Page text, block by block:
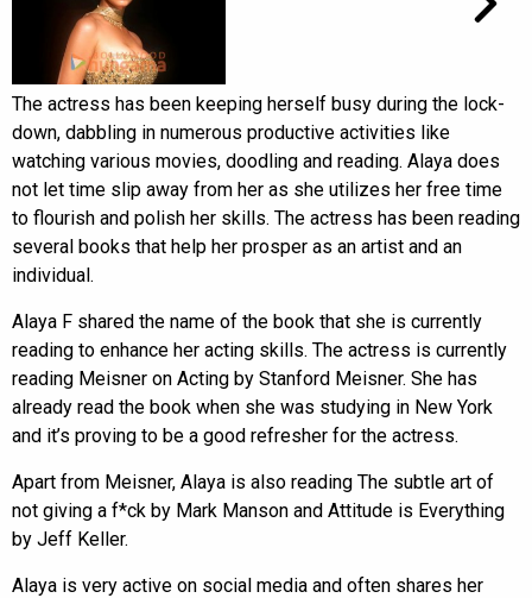
The actress has been keeping herself busy during the lock-
down, dabbling in numerous productive activities like
watching various movies, doodling and reading. Alaya does
not let time slip away from her as she utilizes her free time
to flourish and polish her skills. The actress has been reading
several books that help her prosper as an artist and an
individual.
Alaya F shared the name of the book that she is currently
reading to enhance her acting skills. The actress is currently
reading Meisner on Acting by Stanford Meisner. She has
already read the book when she was studying in New York
and it’s proving to be a good refresher for the actress.
Apart from Meisner, Alaya is also reading The subtle art of
not giving a f*ck by Mark Manson and Attitude is Everything
by Jeff Keller.
Alaya is very active on social media and often shares her